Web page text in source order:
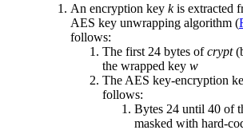
An encryption key kis extracted
AES key unwrapping algorithm (
follows:
The first 24 bytes ofcrypt
the wrapped key w
The AES key-encryption
follows:
Bytes 24 until 40 of
masked with hard-